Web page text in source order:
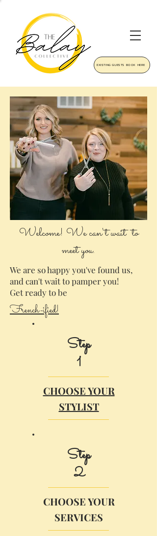
EXISTING GUESTS BOOK HERE
Welcome! We can't wait to
meet you.
We are so happy you've found us,
and can't wait to pamper you!
Get ready to be
French-ified!
Step
1
CHOOSE YOUR
STYLIST
Step
2
CHOOSE YOUR
SERVICES